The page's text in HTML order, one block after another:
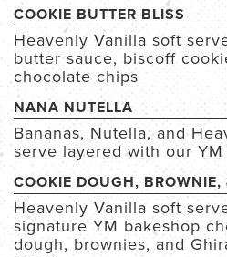
COOKIE BUTTER BLISS
Heavenly Vanilla soft
butter sauce, biscoff
chocolate chips
NANA NUTELLA
Bananas, Nutella, and
serve layered with our
COOKIE DOUGH, BROWNIE,
Heavenly Vanilla soft
signature YM bakeshop
dough, brownies, and